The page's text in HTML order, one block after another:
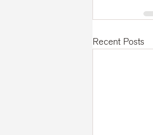
Recent Posts